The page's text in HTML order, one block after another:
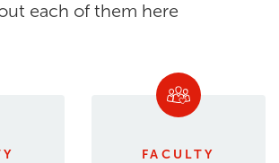
each of them here
FACULTY